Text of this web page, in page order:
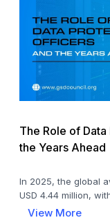
The Role of
the Years Ahead
In 2025, the global
USD 4.44 million,
View More